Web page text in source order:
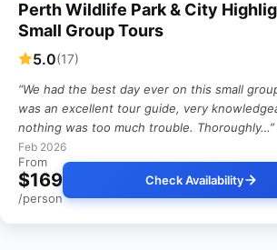
Perth Wildlife Park & City
Small Group Tours
5.0(17)
“We had the best day ever on this small
was an excellent tour guide, very
nothing was too much trouble. Thoroughly…”
Feb 2026
From
$169
/person
Check Availability